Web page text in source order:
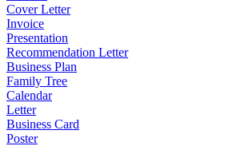
Cover Letter
Invoice
Presentation
Recommendation Letter
Business Plan
Family Tree
Calendar
Letter
Business Card
Poster